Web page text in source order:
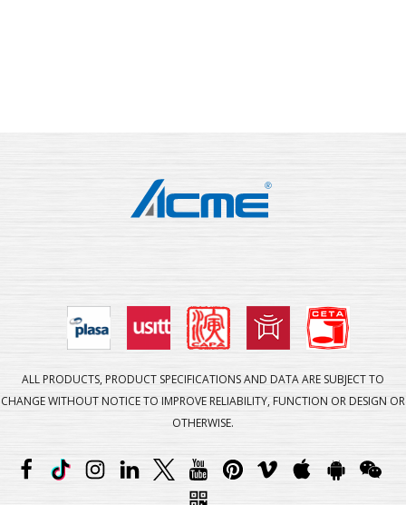
ALL PRODUCTS, PRODUCT SPECIFICATIONS AND DATA ARE SUBJECT TO
CHANGE WITHOUT NOTICE TO IMPROVE RELIABILITY, FUNCTION OR DESIGN OR
OTHERWISE.